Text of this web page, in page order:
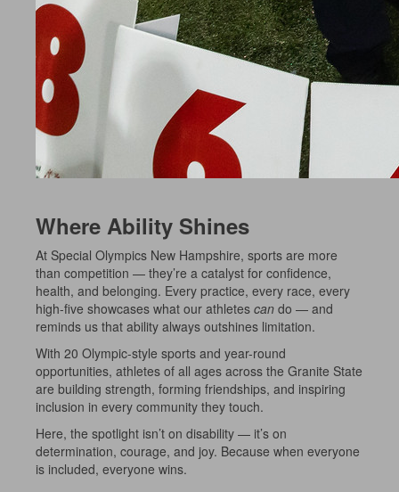
Where Ability Shines
At Special Olympics New Hampshire, sports are more
than competition — they’re a catalyst for confidence,
health, and belonging. Every practice, every race, every
high-five showcases what our athletes can do — and
reminds us that ability always outshines limitation.
With 20 Olympic-style sports and year-round
opportunities, athletes of all ages across the Granite State
are building strength, forming friendships, and inspiring
inclusion in every community they touch.
Here, the spotlight isn’t on disability — it’s on
determination, courage, and joy. Because when everyone
is included, everyone wins.